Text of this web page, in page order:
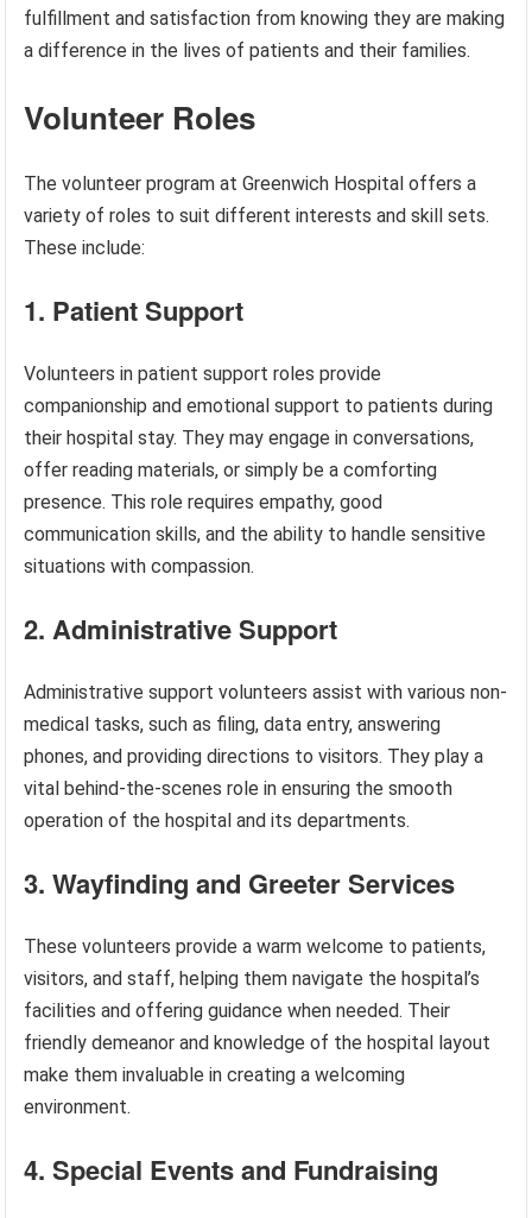
fulfillment and satisfaction from knowing they are making
a difference in the lives of patients and their families.
Volunteer Roles
The volunteer program at Greenwich Hospital offers a
variety of roles to suit different interests and skill sets.
These include:
1. Patient Support
Volunteers in patient support roles provide
companionship and emotional support to patients during
their hospital stay. They may engage in conversations,
offer reading materials, or simply be a comforting
presence. This role requires empathy, good
communication skills, and the ability to handle sensitive
situations with compassion.
2. Administrative Support
Administrative support volunteers assist with various non-
medical tasks, such as filing, data entry, answering
phones, and providing directions to visitors. They play a
vital behind-the-scenes role in ensuring the smooth
operation of the hospital and its departments.
3. Wayfinding and Greeter Services
These volunteers provide a warm welcome to patients,
visitors, and staff, helping them navigate the hospital’s
facilities and offering guidance when needed. Their
friendly demeanor and knowledge of the hospital layout
make them invaluable in creating a welcoming
environment.
4. Special Events and Fundraising